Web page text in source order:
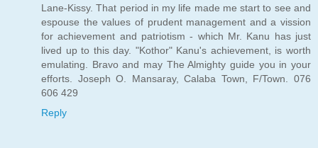
Lane-Kissy. That period in my life made me start to see and
espouse the values of prudent management and a vission
for achievement and patriotism - which Mr. Kanu has just
lived up to this day. "Kothor" Kanu's achievement, is worth
emulating. Bravo and may The Almighty guide you in your
efforts. Joseph O. Mansaray, Calaba Town, F/Town. 076
606 429
Reply